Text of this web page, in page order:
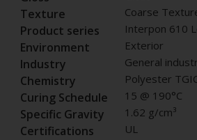
Texture Coarse
Product series Interpon 610
Environment Exterior
Industry General
Chemistry Polyester
Curing Schedule 15 @ 190°C
Specific Gravity 1.62 g/cm³
Certifications UL